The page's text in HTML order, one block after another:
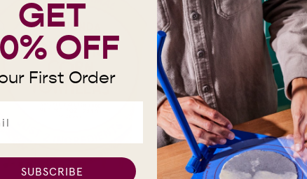
GET
OFF
First Order
SUBSCRIBE